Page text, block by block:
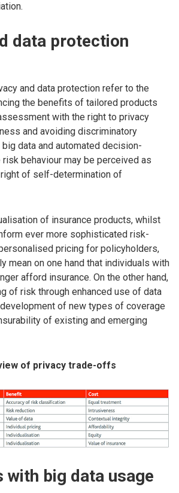
data protection
and data protection refer to the
the benefits of tailored products
with the right to privacy
and avoiding discriminatory
data and automated decision-
behaviour may be perceived as
of self-determination of
of insurance products, whilst
ever more sophisticated risk-
pricing for policyholders,
mean on one hand that individuals with
afford insurance. On the other hand,
of risk through enhanced use of data
of new types of coverage
of existing and emerging
of privacy trade-offs
with big data usage